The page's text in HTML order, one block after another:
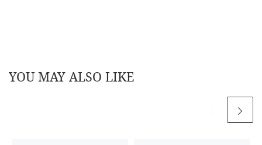
YOU MAY ALSO LIKE